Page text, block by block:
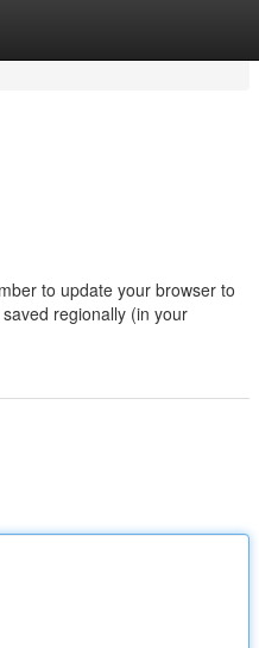
to update your browser to
regionally (in your